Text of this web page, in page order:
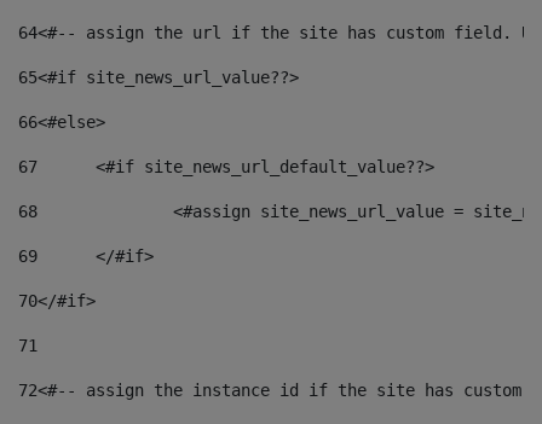
64<#-- assign the url if the site has custom field.
65<#if site_news_url_value??>
66<#else>
67
	<#if site_news_url_default_value??>
68
<#assign site_news_url_value =
69
	</#if>
70</#if>
71
72<#-- assign the instance id if the site has custom